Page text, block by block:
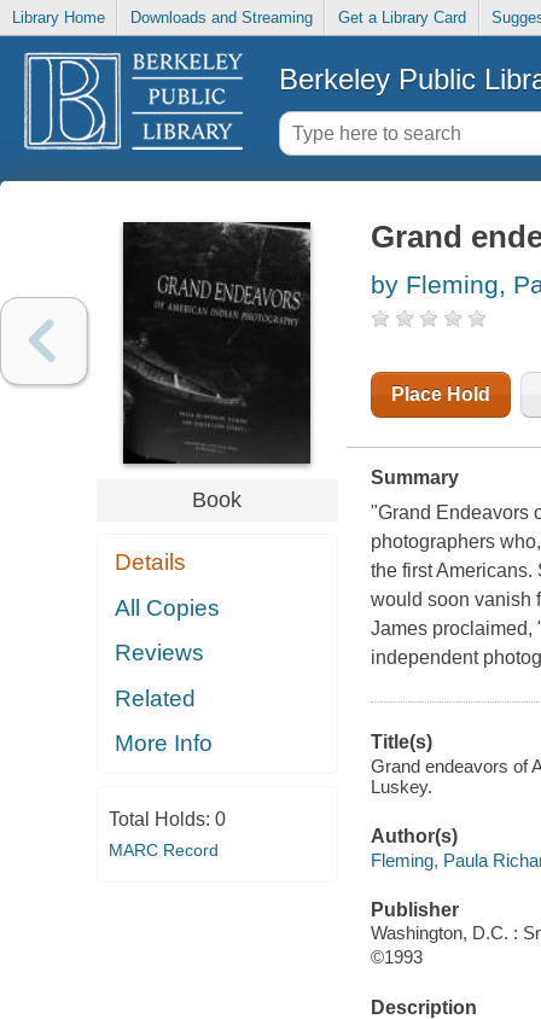
Library Home Downloads and Streaming Get a Library Card
Berkeley Public
Book
Details
All Copies
Reviews
Related
More Info
Total Holds: 0
MARC Record
Grand
by Fleming,
Place Hold
Summary
"Grand Endeavors
photographers
the first
would soon vanish
James proclaimed,
independent
Title(s)
Grand endeavors of
Luskey.
Author(s)
Fleming, Paula
Publisher
Washington, D.C. :
©1993
Description